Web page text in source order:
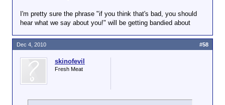
I'm pretty sure the phrase "if you think that's bad, you should
hear what we say about you!" will be getting bandied about
skinofevil
Fresh Meat
Dec 4, 2010 #58